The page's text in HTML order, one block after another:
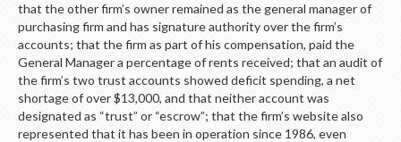
that the other firm’s owner remained as the general manager of
purchasing firm and has signature authority over the firm’s
accounts; that the firm as part of his compensation, paid the
General Manager a percentage of rents received; that an audit of
the firm’s two trust accounts showed deficit spending, a net
shortage of over $13,000, and that neither account was
designated as “trust” or “escrow”; that the firm’s website also
represented that it has been in operation since 1986, even